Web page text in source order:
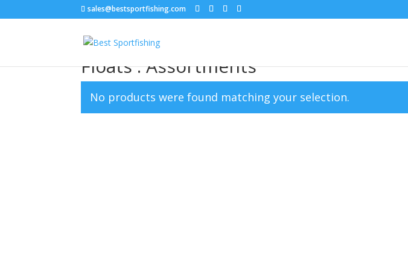
sales@bestsportfishing.com
Home/ Floats/ Floats : Assortments
Floats : Assortments
No products were found matching your selection.